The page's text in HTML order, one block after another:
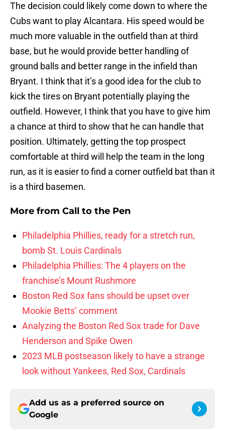
The decision could likely come down to where the
Cubs want to play Alcantara. His speed would be
much more valuable in the outfield than at third
base, but he would provide better handling of
ground balls and better range in the infield than
Bryant. I think that it’s a good idea for the club to
kick the tires on Bryant potentially playing the
outfield. However, I think that you have to give him
a chance at third to show that he can handle that
position. Ultimately, getting the top prospect
comfortable at third will help the team in the long
run, as it is easier to find a corner outfield bat than it
is a third basemen.
More from Call to the Pen
Philadelphia Phillies, ready for a stretch run,
bomb St. Louis Cardinals
Philadelphia Phillies: The 4 players on the
franchise’s Mount Rushmore
Boston Red Sox fans should be upset over
Mookie Betts’ comment
Analyzing the Boston Red Sox trade for Dave
Henderson and Spike Owen
2023 MLB postseason likely to have a strange
look without Yankees, Red Sox, Cardinals
Add us as a preferred source on
Google